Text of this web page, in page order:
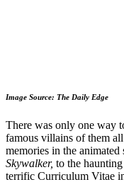
Image Source: The Daily Edge
There was only one way
famous villains of them
memories in the animated
Skywalker, to the haunting
terrific Curriculum Vitae